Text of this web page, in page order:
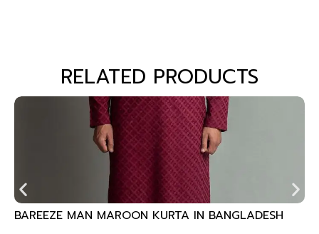
RELATED PRODUCTS
BAREEZE MAN MAROON KURTA IN BANGLADESH